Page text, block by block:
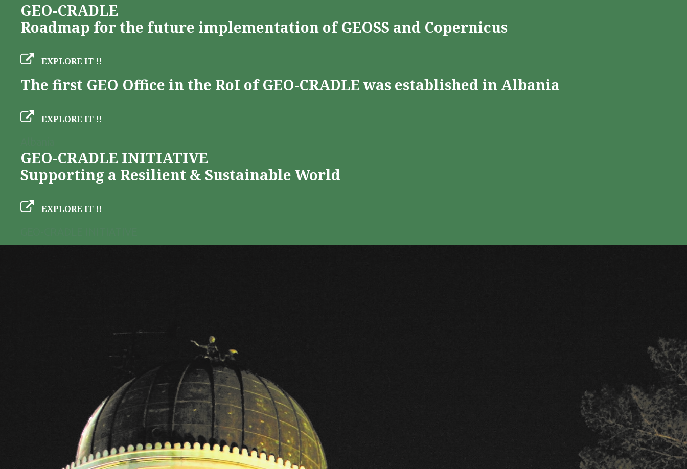
GEO-CRADLE
Roadmap for the future implementation of GEOSS and Copernicus
EXPLORE IT !!
The first GEO Office in the RoI of GEO-CRADLE was established in Albania
EXPLORE IT !!
GEO-CRADLE INITIATIVE
Supporting a Resilient & Sustainable World
EXPLORE IT !!